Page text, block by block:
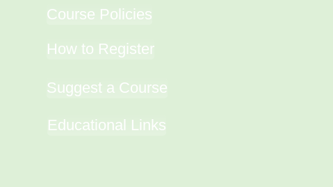
Course Policies
How to Register
Suggest a Course
Educational Links